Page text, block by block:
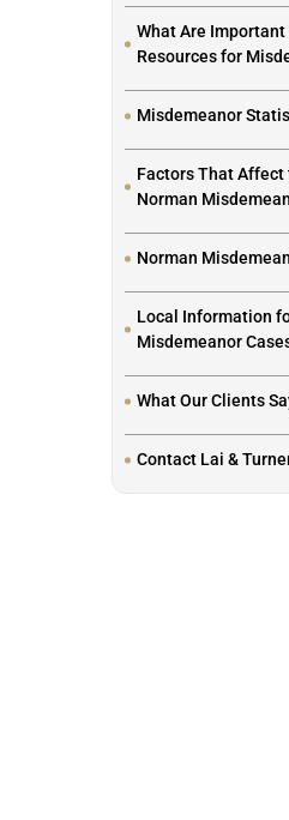
What Are Important
Resources for
Misdemeanor
Factors That Affect
Norman
Norman
Local Information
Misdemeanor
What Our Clients
Contact Lai &